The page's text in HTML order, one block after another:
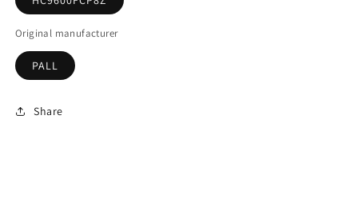
Original manufacturer
PALL
Share